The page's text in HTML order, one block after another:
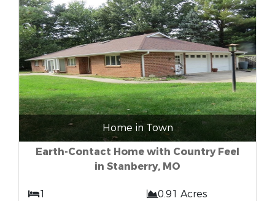
Home in Town
Earth-Contact Home with Country Feel
in Stanberry, MO
1
0.91 Acres